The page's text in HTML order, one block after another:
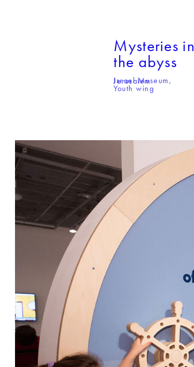
Mysteries in
the abyss
Israel Museum,
Jerusalem
Youth wing